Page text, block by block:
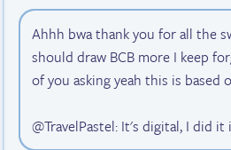
Ahhh bwa thank you for all the
should draw BCB more I keep
of you asking yeah this is based
@TravelPastel: It's digital, I did